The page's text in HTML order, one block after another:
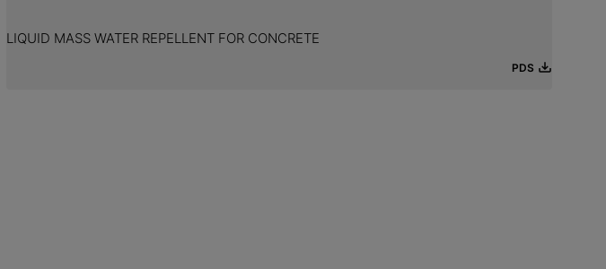
LIQUID MASS WATER REPELLENT FOR CONCRETE
PDS